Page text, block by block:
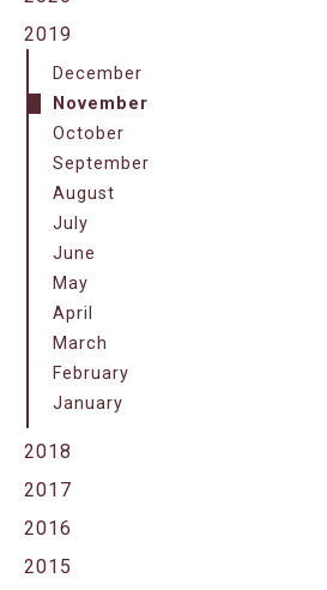
2019
December
November
October
September
August
July
June
May
April
March
February
January
2018
2017
2016
2015